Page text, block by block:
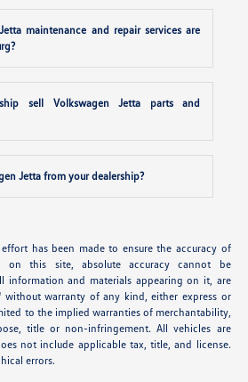
maintenance and repair services are
sell Volkswagen Jetta parts and
Jetta from your dealership?
has been made to ensure the accuracy of
on this site, absolute accuracy cannot be
information and materials appearing on it, are
without warranty of any kind, either express or
to the implied warranties of merchantability,
title or non-infringement. All vehicles are
not include applicable tax, title, and license.
errors.